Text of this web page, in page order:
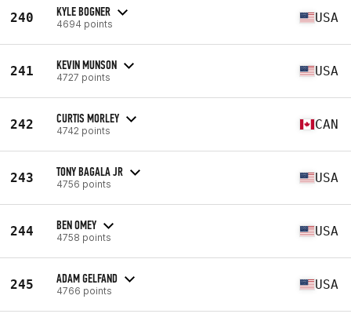
240 KYLE BOGNER
4694 points USA
241 KEVIN MUNSON
4727 points USA
242 CURTIS MORLEY
4742 points CAN
243 TONY BAGALA JR
4756 points USA
244 BEN OMEY
4758 points USA
245 ADAM GELFAND
4766 points USA